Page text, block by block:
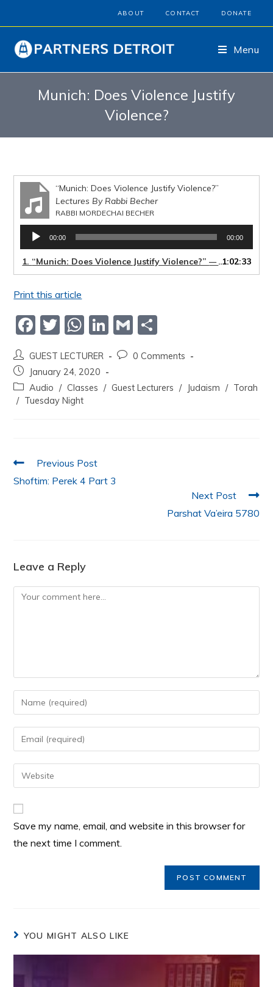
ABOUT CONTACT DONATE
Menu
Munich: Does Violence Justify
Violence?
“Munich: Does Violence Justify Violence?”
Lectures By Rabbi Becher
RABBI MORDECHAI BECHER
Audio
Player
00:00 00:00
1. “Munich: Does Violence Justify Violence?”— RABBI MORDECHAI BECHER 1:02:33
Print this article
F
c
e
b
k
T
itt
er
W
at
s
Li
n
k
e
G
ai
l
ar
e
GUEST LECTURER
0 Comments
January 24, 2020
Audio / Classes / Guest Lecturers / Judaism / Torah
/ Tuesday Night
Previous Post
Shoftim: Perek 4 Part 3
Next Post
Parshat Va’eira 5780
Leave a Reply
Save my name, email, and website in this browser for
the next time I comment.
YOU MIGHT ALSO LIKE